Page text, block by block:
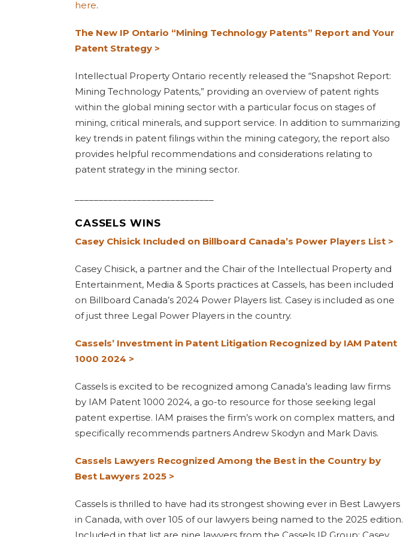
here.
The New IP Ontario “Mining Technology Patents” Report and Your
Patent Strategy >
Intellectual Property Ontario recently released the “Snapshot Report:
Mining Technology Patents,” providing an overview of patent rights
within the global mining sector with a particular focus on stages of
mining, critical minerals, and support service. In addition to summarizing
key trends in patent filings within the mining category, the report also
provides helpful recommendations and considerations relating to
patent strategy in the mining sector.
CASSELS WINS
Casey Chisick Included on Billboard Canada’s Power Players List >
Casey Chisick, a partner and the Chair of the Intellectual Property and
Entertainment, Media & Sports practices at Cassels, has been included
on Billboard Canada’s 2024 Power Players list. Casey is included as one
of just three Legal Power Players in the country.
Cassels’ Investment in Patent Litigation Recognized by IAM Patent
1000 2024 >
Cassels is excited to be recognized among Canada’s leading law firms
by IAM Patent 1000 2024, a go-to resource for those seeking legal
patent expertise. IAM praises the firm’s work on complex matters, and
specifically recommends partners Andrew Skodyn and Mark Davis.
Cassels Lawyers Recognized Among the Best in the Country by
Best Lawyers 2025 >
Cassels is thrilled to have had its strongest showing ever in Best Lawyers
in Canada, with over 105 of our lawyers being named to the 2025 edition.